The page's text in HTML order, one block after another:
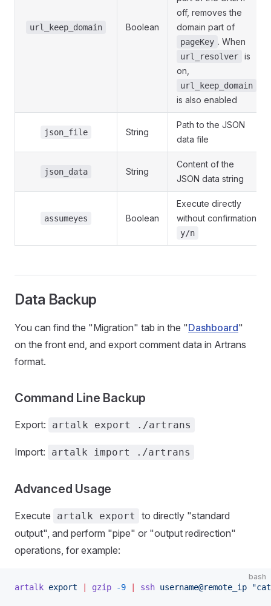
url_keep_domain Boolean
off, removes the
domain part of
pageKey . When
url_resolver
is
on,
url_keep_domain
is also enabled
json_file String
Path to the JSON
data file
json_data String
Content of the
JSON data string
assumeyes Boolean
Execute directly
without confirmation
y/n
Data Backup
You can find the "Migration" tab in the "Dashboard"
on the front end, and export comment data in Artrans
format.
Command Line Backup
Export: artalk export ./artrans
Import: artalk import ./artrans
Advanced Usage
Execute artalk export
to directly "standard
output", and perform "pipe" or "output redirection"
operations, for example:
bash
artalk export gzip -9 ssh username@remote_ip